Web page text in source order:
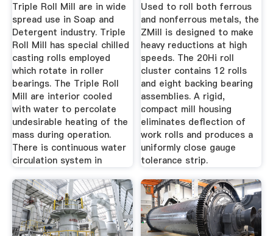
Triple Roll Mill are in wide
spread use in Soap and
Detergent industry. Triple
Roll Mill has special chilled
casting rolls employed
which rotate in roller
bearings. The Triple Roll
Mill are interior cooled
with water to percolate
undesirable heating of the
mass during operation.
There is continuous water
circulation system in
Used to roll both ferrous
and nonferrous metals, the
ZMill is designed to make
heavy reductions at high
speeds. The 20Hi roll
cluster contains 12 rolls
and eight backing bearing
assemblies. A rigid,
compact mill housing
eliminates deflection of
work rolls and produces a
uniformly close gauge
tolerance strip.